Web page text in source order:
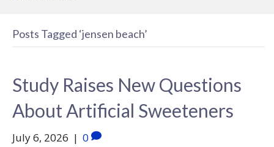
Posts Tagged ‘jensen beach’
Study Raises New Questions
About Artificial Sweeteners
July 6, 2026 | 0